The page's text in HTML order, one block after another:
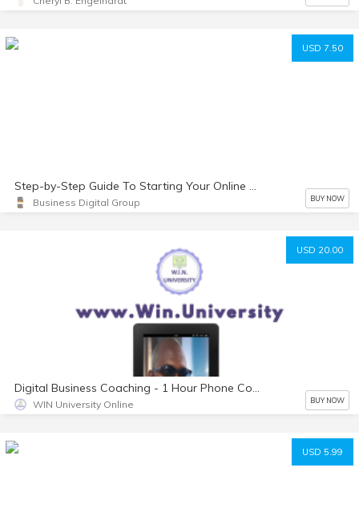
USD 7.50
Step-by-Step Guide To Starting Your Online Coaching Business
Business Digital Group BUY NOW
USD 20.00
Digital Business Coaching - 1 Hour Phone Consultation
WIN University Online BUY NOW
USD 5.99